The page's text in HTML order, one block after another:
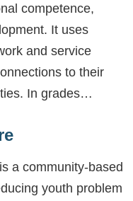
competence,
It uses
and service
to their
In grades…
a community-based
youth problem